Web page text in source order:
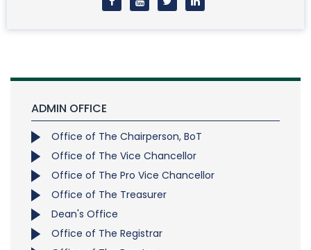
ADMIN OFFICE
Office of The Chairperson, BoT
Office of The Vice Chancellor
Office of The Pro Vice Chancellor
Office of The Treasurer
Dean's Office
Office of The Registrar